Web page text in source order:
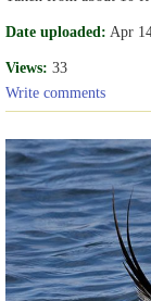
Date uploaded: Apr
Views: 33
Write comments